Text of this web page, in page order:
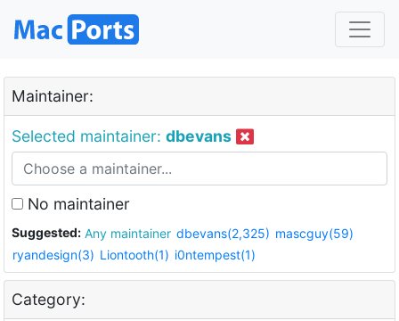
Maintainer:
Selected maintainer: dbevans
No maintainer
Suggested: Any maintainer dbevans(2,325) mascguy(59)
ryandesign(3) Liontooth(1) i0ntempest(1)
Category: